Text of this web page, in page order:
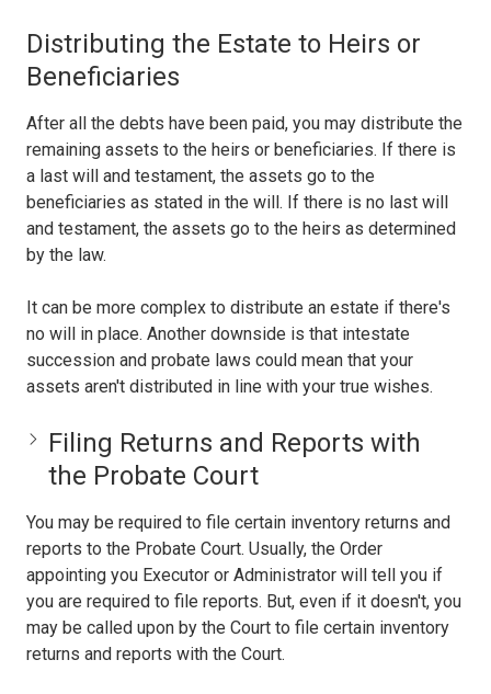
Distributing the Estate to Heirs or
Beneficiaries
After all the debts have been paid, you may distribute the
remaining assets to the heirs or beneficiaries. If there is
a last will and testament, the assets go to the
beneficiaries as stated in the will. If there is no last will
and testament, the assets go to the heirs as determined
by the law.
It can be more complex to distribute an estate if there's
no will in place. Another downside is that intestate
succession and probate laws could mean that your
assets aren't distributed in line with your true wishes.
Filing Returns and Reports with
the Probate Court
You may be required to file certain inventory returns and
reports to the Probate Court. Usually, the Order
appointing you Executor or Administrator will tell you if
you are required to file reports. But, even if it doesn't, you
may be called upon by the Court to file certain inventory
returns and reports with the Court.